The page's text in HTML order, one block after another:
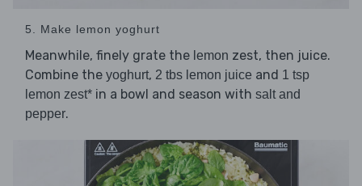
5. Make lemon yoghurt
Meanwhile, finely grate the lemon zest, then juice.
Combine the yoghurt, 2 tbs lemon juice and 1 tsp
lemon zest* in a bowl and season with salt and
pepper.